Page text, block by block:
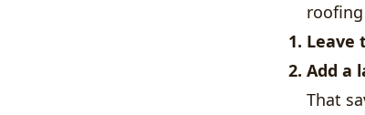
Leave
Add a
That